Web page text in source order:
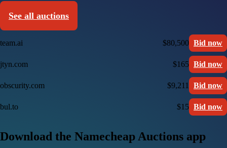
See all auctions
team.ai $80,500 Bid now
jtyn.com $165 Bid now
obscurity.com $9,211 Bid now
bul.to $15 Bid now
Download the Namecheap Auctions app